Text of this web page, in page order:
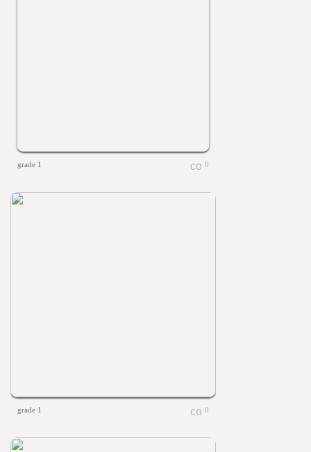
grade 1 0
grade 1 0